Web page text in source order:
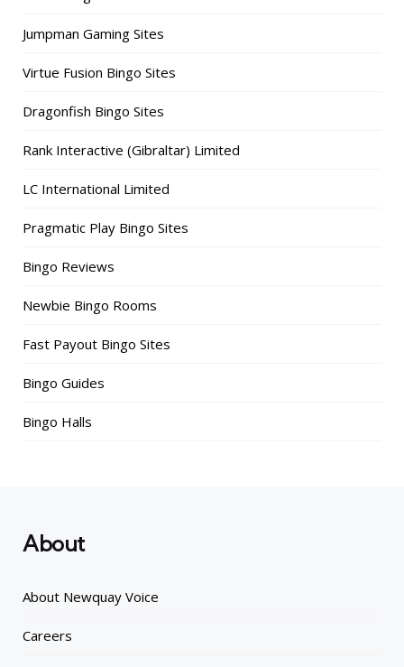
Jumpman Gaming Sites
Virtue Fusion Bingo Sites
Dragonfish Bingo Sites
Rank Interactive (Gibraltar) Limited
LC International Limited
Pragmatic Play Bingo Sites
Bingo Reviews
Newbie Bingo Rooms
Fast Payout Bingo Sites
Bingo Guides
Bingo Halls
About
About Newquay Voice
Careers